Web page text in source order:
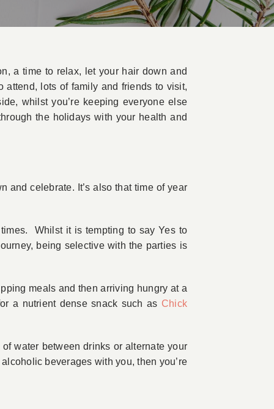
a time to relax, let your hair down and
attend, lots of family and friends to visit,
whilst you’re keeping everyone else
the holidays with your health and
and celebrate. It’s also that time of year
Whilst it is tempting to say Yes to
being selective with the parties is
meals and then arriving hungry at a
a nutrient dense snack such as Chick
water between drinks or alternate your
beverages with you, then you’re